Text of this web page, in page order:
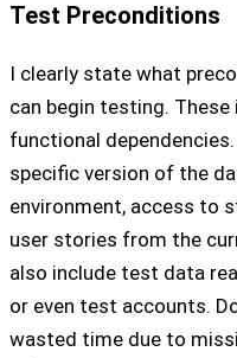
Test Preconditions
I clearly state what
can begin testing.
functional
specific version of the
environment, access to
user stories from the
also include test data
or even test accounts.
wasted time due to